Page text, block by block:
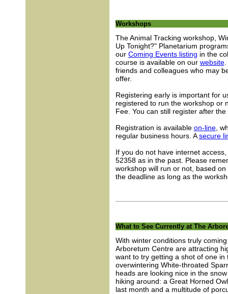
Workshops
The Animal Tracking workshop,
Up Tonight?" Planetarium
our Coming Events listing in the
course is available on our website.
friends and colleagues who may
offer.
Registering early is important for
registered to run the workshop or
Fee. You can still register after
Registration is available on-line,
regular business hours. Asecure
If you do not have internet
52358 as in the past. Please
workshop will run or not, based
the deadline as long as the
What to See Currently at The
With winter conditions truly
Arboretum Centre are attracting
want to try getting a shot of one
overwintering White-throated
heads are looking nice in the
hiking around: a Great Horned
last month and a multitude of